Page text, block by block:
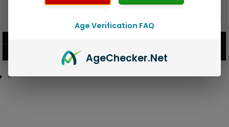
VIEW PRODUCT
GEEK BAR PULSE 15K DISPOSABLE
Age Verification FAQ
AgeChecker.Net